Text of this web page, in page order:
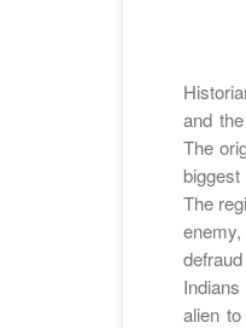
and
The
The
alien